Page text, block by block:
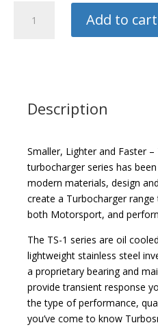
Turbo
Add to cart
Description
Smaller, Lighter and Faster
turbocharger series has
modern materials, design
create a Turbocharger
both Motorsport, and
The TS-1 series are oil
lightweight stainless steel
a proprietary bearing and
provide transient response
the type of performance,
you’ve come to know